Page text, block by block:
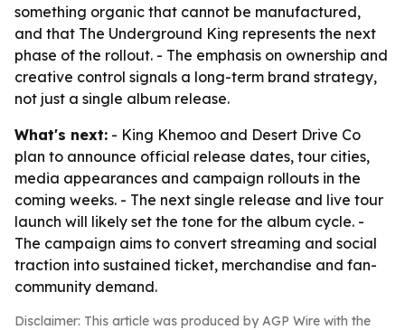
something organic that cannot be manufactured,
and that The Underground King represents the next
phase of the rollout. - The emphasis on ownership and
creative control signals a long-term brand strategy,
not just a single album release.
What's next: - King Khemoo and Desert Drive Co
plan to announce official release dates, tour cities,
media appearances and campaign rollouts in the
coming weeks. - The next single release and live tour
launch will likely set the tone for the album cycle. -
The campaign aims to convert streaming and social
traction into sustained ticket, merchandise and fan-
community demand.
Disclaimer: This article was produced by AGP Wire with the